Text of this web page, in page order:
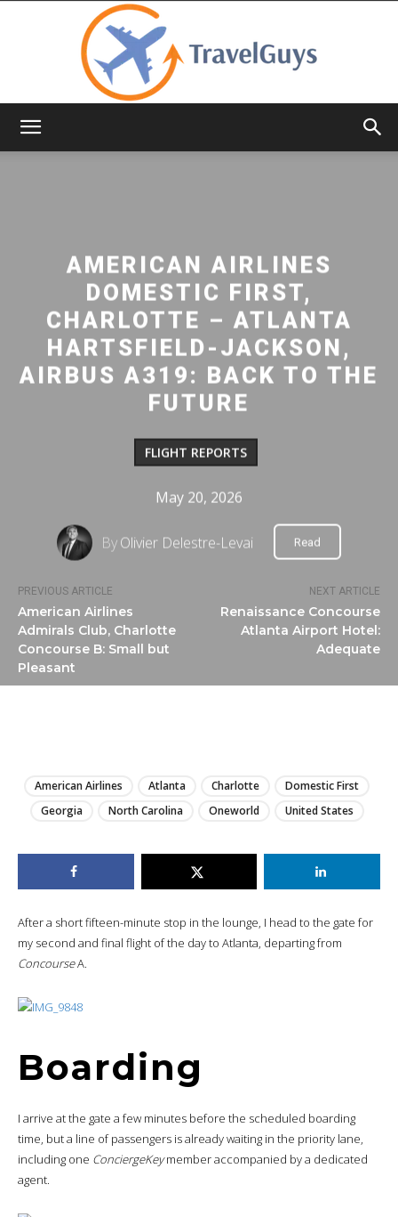
PREVIOUS ARTICLE
American Airlines
Admirals Club, Charlotte
Concourse B: Small but
Pleasant
NEXT ARTICLE
Renaissance Concourse
Atlanta Airport Hotel:
Adequate
AMERICAN AIRLINES
DOMESTIC FIRST,
CHARLOTTE – ATLANTA
HARTSFIELD-JACKSON,
AIRBUS A319: BACK TO THE
FUTURE
FLIGHT REPORTS
May 20, 2026
ByOlivier Delestre-Levai Read
American Airlines Atlanta Charlotte
Domestic First
Georgia
North Carolina Oneworld United States
After a short fifteen-minute stop in the lounge, I head to the gate for
my second and final flight of the day to Atlanta, departing from
ConcourseA.
Boarding
I arrive at the gate a few minutes before the scheduled boarding
time, but a line of passengers is already waiting in the priority lane,
including one ConciergeKeymember accompanied by a dedicated
agent.